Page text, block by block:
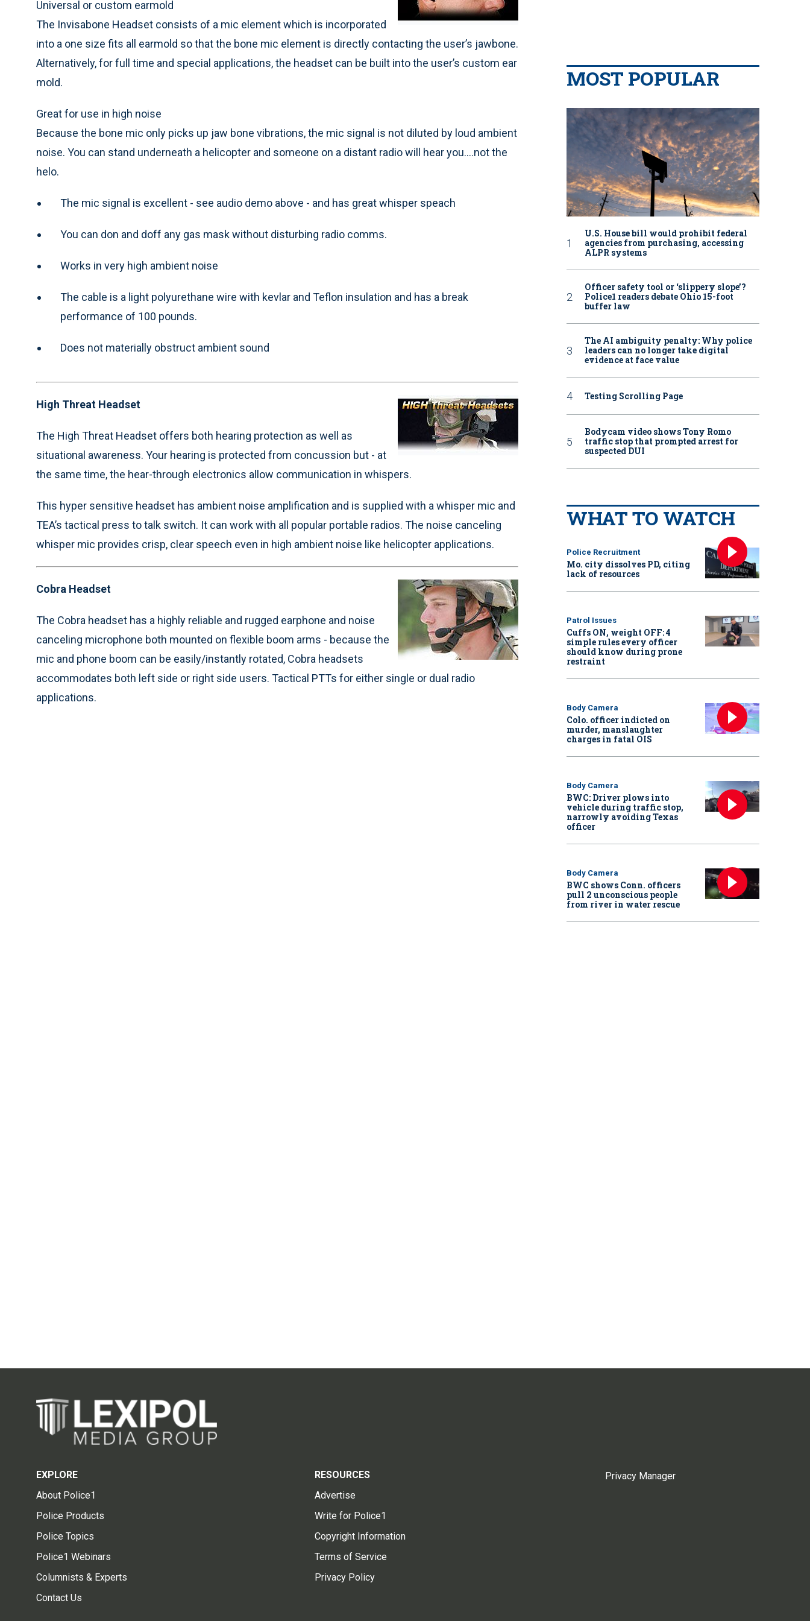
Universal or custom earmold
The Invisabone Headset consists of a mic element which is incorporated
into a one size fits all earmold so that the bone mic element is directly contacting the user’s jawbone.
Alternatively, for full time and special applications, the headset can be built into the user’s custom ear
mold.
Great for use in high noise
Because the bone mic only picks up jaw bone vibrations, the mic signal is not diluted by loud ambient
noise. You can stand underneath a helicopter and someone on a distant radio will hear you....not the
helo.
The mic signal is excellent - see audio demo above - and has great whisper speach
You can don and doff any gas mask without disturbing radio comms.
Works in very high ambient noise
The cable is a light polyurethane wire with kevlar and Teflon insulation and has a break
performance of 100 pounds.
Does not materially obstruct ambient sound
High Threat Headset
The High Threat Headset offers both hearing protection as well as
situational awareness. Your hearing is protected from concussion but - at
the same time, the hear-through electronics allow communication in whispers.
This hyper sensitive headset has ambient noise amplification and is supplied with a whisper mic and
TEA’s tactical press to talk switch. It can work with all popular portable radios. The noise canceling
whisper mic provides crisp, clear speech even in high ambient noise like helicopter applications.
Cobra Headset
The Cobra headset has a highly reliable and rugged earphone and noise
canceling microphone both mounted on flexible boom arms - because the
mic and phone boom can be easily/instantly rotated, Cobra headsets
accommodates both left side or right side users. Tactical PTTs for either single or dual radio
applications.
MOST POPULAR
U.S. House bill would prohibit federal
agencies from purchasing, accessing
ALPR systems
Officer safety tool or ‘slippery slope’?
Police1 readers debate Ohio 15-foot
buffer law
The AI ambiguity penalty: Why police
leaders can no longer take digital
evidence at face value
Testing Scrolling Page
Bodycam video shows Tony Romo
traffic stop that prompted arrest for
suspected DUI
WHAT TO WATCH
Police Recruitment
Mo. city dissolves PD, citing
lack of resources
Patrol Issues
Cuffs ON, weight OFF: 4
simple rules every officer
should know during prone
restraint
Body Camera
Colo. officer indicted on
murder, manslaughter
charges in fatal OIS
Body Camera
BWC: Driver plows into
vehicle during traffic stop,
narrowly avoiding Texas
officer
Body Camera
BWC shows Conn. officers
pull 2 unconscious people
from river in water rescue
EXPLORE
About Police1
Police Products
Police Topics
Police1 Webinars
Columnists & Experts
Contact Us
RESOURCES
Advertise
Write for Police1
Copyright Information
Terms of Service
Privacy Policy
Privacy Manager